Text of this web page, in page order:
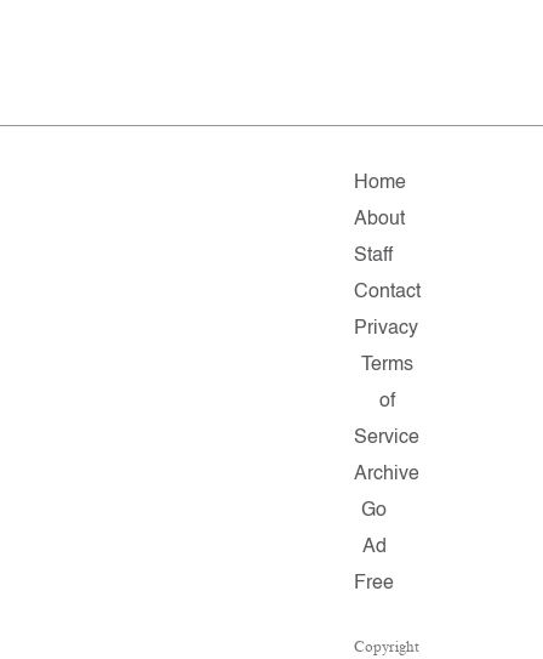
Home
About
Staff
Contact
Privacy
Terms
of
Service
Archive
Go
Ad
Free
Copyright